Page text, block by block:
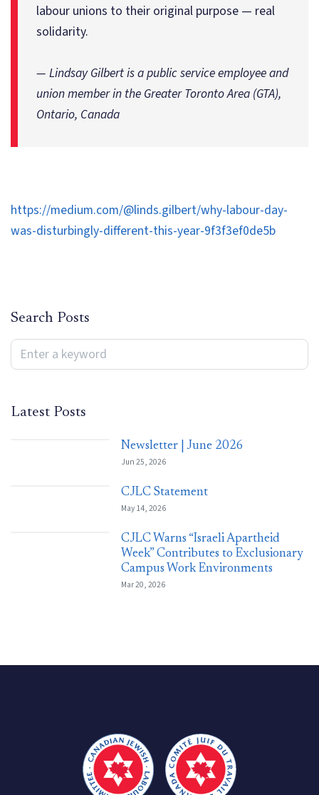
labour unions to their original purpose — real
solidarity.
— Lindsay Gilbert is a public service employee and
union member in the Greater Toronto Area (GTA),
Ontario, Canada
https://medium.com/@linds.gilbert/why-labour-day-
was-disturbingly-different-this-year-9f3f3ef0de5b
Search Posts
Latest Posts
Newsletter | June 2026
Jun 25, 2026
CJLC Statement
May 14, 2026
CJLC Warns “Israeli Apartheid
Week” Contributes to Exclusionary
Campus Work Environments
Mar 20, 2026